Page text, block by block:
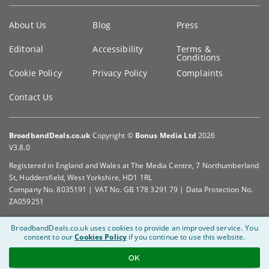
information
About Us Blog Press
Editorial Accessibility Terms &
Conditions
Cookie Policy
Privacy Policy Complaints
Contact Us
BroadbandDeals.co.uk Copyright © Bonus Media Ltd 2026
V3.8.0
Registered in England and Wales at The Media Centre, 7 Northumberland
St, Huddersfield, West Yorkshire, HD1 1RL
Company No. 8035191 | VAT No. GB 178 3291 79 | Data Protection No.
ZA059251
BroadbandDeals.co.uk uses cookies to provide an improved service. You
consent to ourCookies Policy if you continue to use this website.
OK